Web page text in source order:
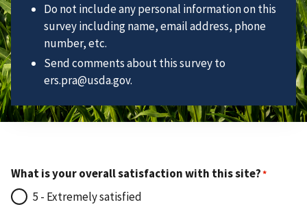
Do not include any personal information on this
survey including name, email address, phone
number, etc.
Send comments about this survey to
ers.pra@usda.gov.
What is your overall satisfaction with this site?
5 - Extremely satisfied